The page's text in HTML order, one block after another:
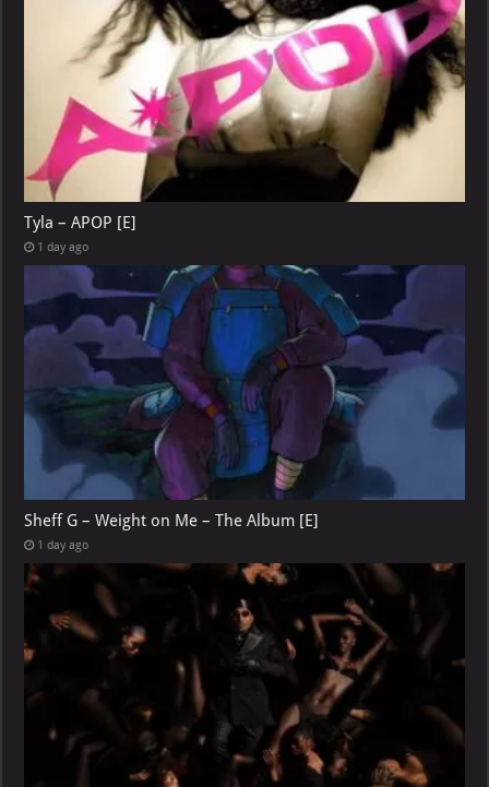
Tyla – APOP [E]
1 day ago
Sheff G – Weight on Me – The Album [E]
1 day ago